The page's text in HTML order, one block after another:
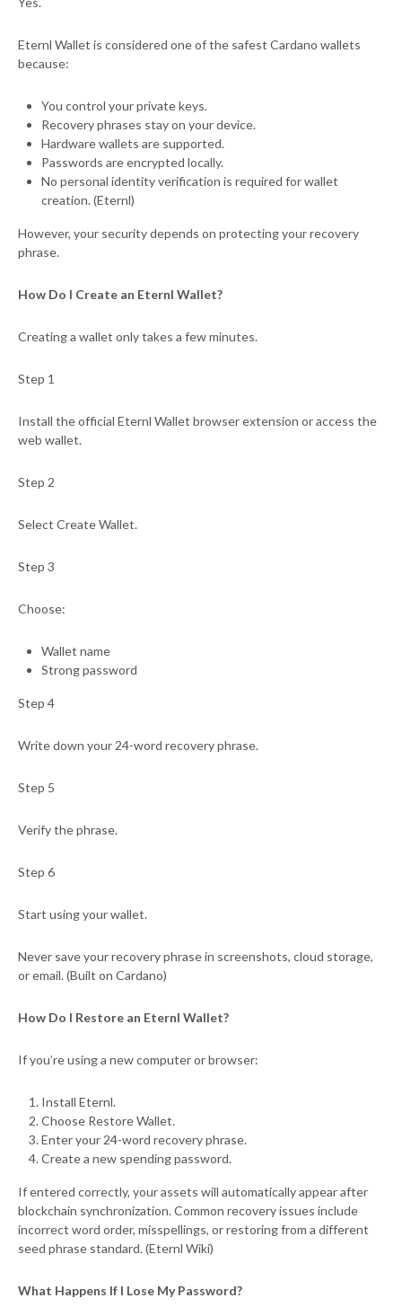
Eternl Wallet is considered one of the safest Cardano wallets
because:
You control your private keys.
Recovery phrases stay on your device.
Hardware wallets are supported.
Passwords are encrypted locally.
No personal identity verification is required for wallet
creation. (Eternl)
However, your security depends on protecting your recovery
phrase.
How Do I Create an Eternl Wallet?
Creating a wallet only takes a few minutes.
Step 1
Install the official Eternl Wallet browser extension or access the
web wallet.
Step 2
Select Create Wallet.
Step 3
Choose:
Wallet name
Strong password
Step 4
Write down your 24-word recovery phrase.
Step 5
Verify the phrase.
Step 6
Start using your wallet.
Never save your recovery phrase in screenshots, cloud storage,
or email. (Built on Cardano)
How Do I Restore an Eternl Wallet?
If you’re using a new computer or browser:
Install Eternl.
Choose Restore Wallet.
Enter your 24-word recovery phrase.
Create a new spending password.
If entered correctly, your assets will automatically appear after
blockchain synchronization. Common recovery issues include
incorrect word order, misspellings, or restoring from a different
seed phrase standard. (Eternl Wiki)
What Happens If I Lose My Password?